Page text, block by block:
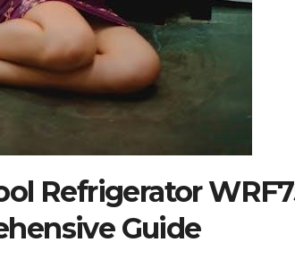
Refrigerator
Guide